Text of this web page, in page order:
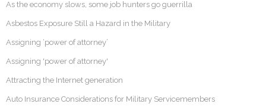
As the economy slows, some job hunters go guerrilla
Asbestos Exposure Still a Hazard in the Military
Assigning ‘power of attorney’
Assigning 'power of attorney'
Attracting the Internet generation
Auto Insurance Considerations for Military Servicemembers